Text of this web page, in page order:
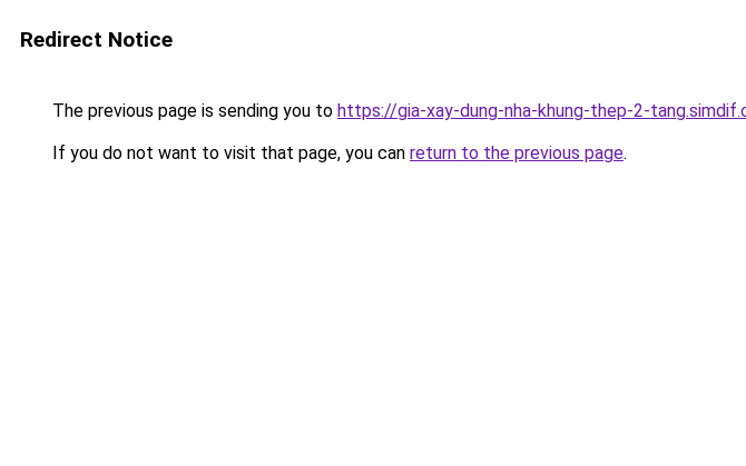
Redirect Notice
The previous page is sending you to https://gia-xay-dung-nha-khung-thep-2-
If you do not want to visit that page, you can return to the previous page.